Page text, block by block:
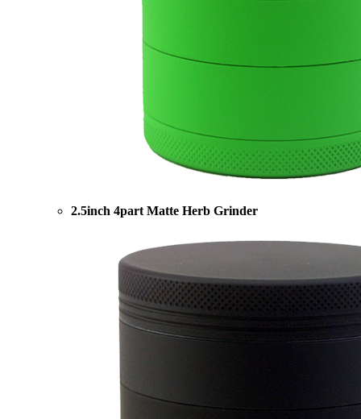
2.5inch 4part Matte Herb Grinder